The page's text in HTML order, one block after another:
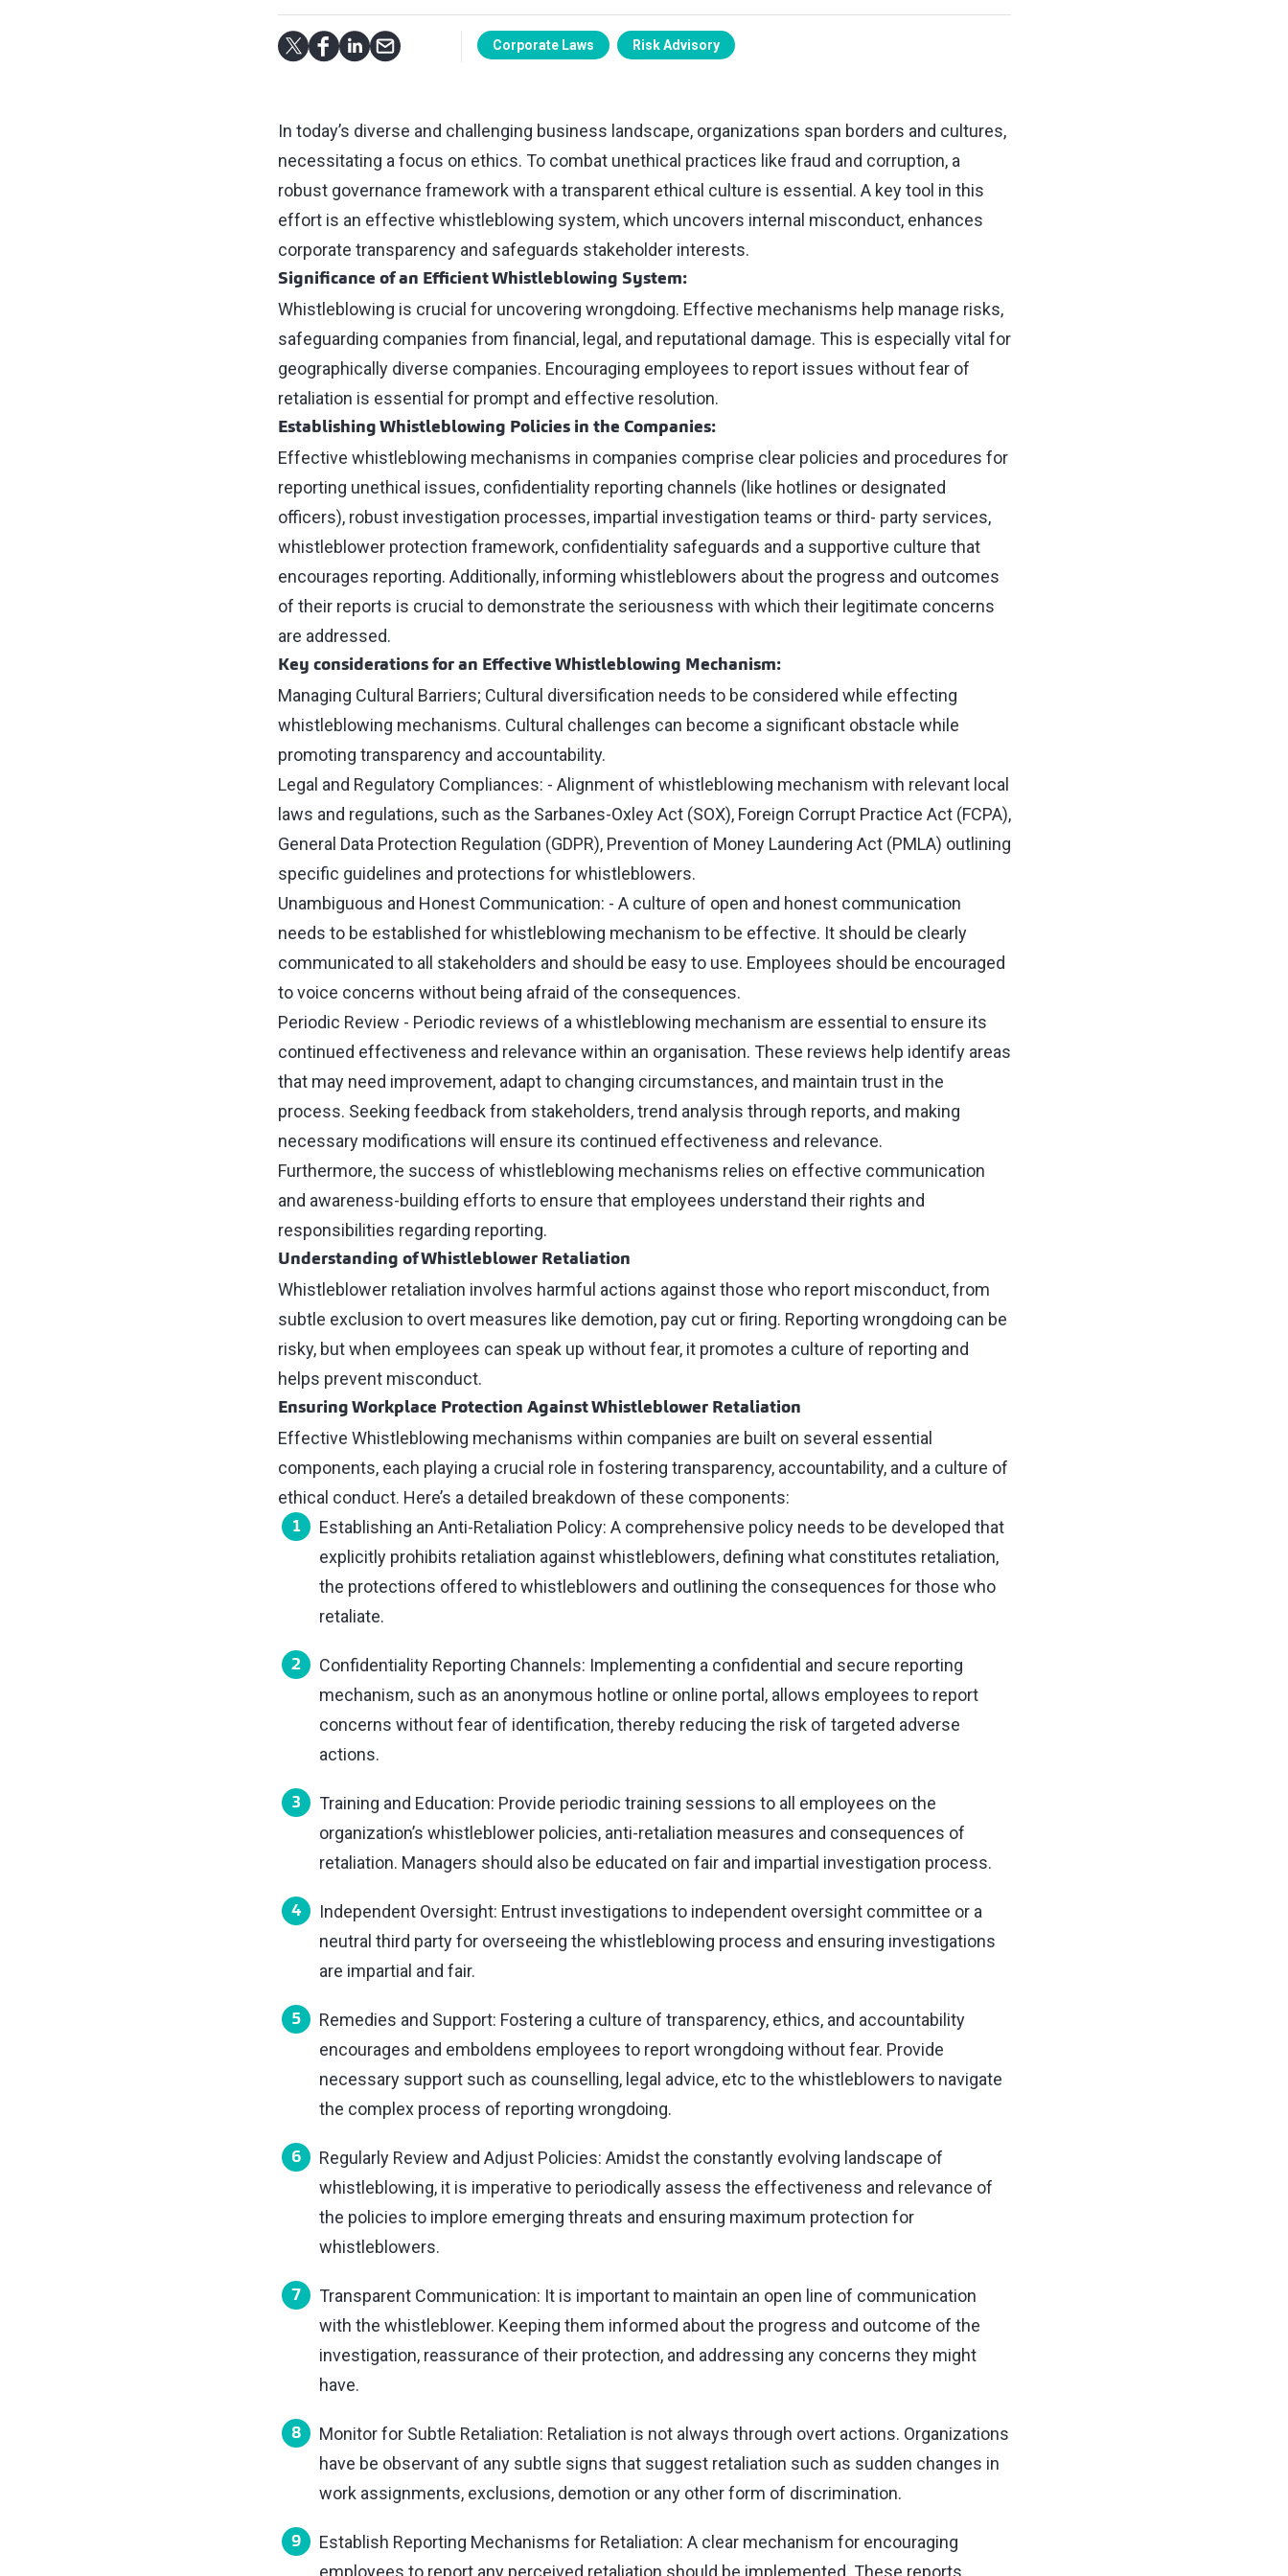
Corporate Laws Risk Advisory
In today’s diverse and challenging business landscape, organizations span borders and cultures,
necessitating a focus on ethics. To combat unethical practices like fraud and corruption, a
robust governance framework with a transparent ethical culture is essential. A key tool in this
effort is an effective whistleblowing system, which uncovers internal misconduct, enhances
corporate transparency and safeguards stakeholder interests.
Significance of an Efficient Whistleblowing System:
Whistleblowing is crucial for uncovering wrongdoing. Effective mechanisms help manage risks,
safeguarding companies from financial, legal, and reputational damage. This is especially vital for
geographically diverse companies. Encouraging employees to report issues without fear of
retaliation is essential for prompt and effective resolution.
Establishing Whistleblowing Policies in the Companies:
Effective whistleblowing mechanisms in companies comprise clear policies and procedures for
reporting unethical issues, confidentiality reporting channels (like hotlines or designated
officers), robust investigation processes, impartial investigation teams or third- party services,
whistleblower protection framework, confidentiality safeguards and a supportive culture that
encourages reporting. Additionally, informing whistleblowers about the progress and outcomes
of their reports is crucial to demonstrate the seriousness with which their legitimate concerns
are addressed.
Key considerations for an Effective Whistleblowing Mechanism:
Managing Cultural Barriers; Cultural diversification needs to be considered while effecting
whistleblowing mechanisms. Cultural challenges can become a significant obstacle while
promoting transparency and accountability.
Legal and Regulatory Compliances: - Alignment of whistleblowing mechanism with relevant local
laws and regulations, such as the Sarbanes-Oxley Act (SOX), Foreign Corrupt Practice Act (FCPA),
General Data Protection Regulation (GDPR), Prevention of Money Laundering Act (PMLA) outlining
specific guidelines and protections for whistleblowers.
Unambiguous and Honest Communication: - A culture of open and honest communication
needs to be established for whistleblowing mechanism to be effective. It should be clearly
communicated to all stakeholders and should be easy to use. Employees should be encouraged
to voice concerns without being afraid of the consequences.
Periodic Review - Periodic reviews of a whistleblowing mechanism are essential to ensure its
continued effectiveness and relevance within an organisation. These reviews help identify areas
that may need improvement, adapt to changing circumstances, and maintain trust in the
process. Seeking feedback from stakeholders, trend analysis through reports, and making
necessary modifications will ensure its continued effectiveness and relevance.
Furthermore, the success of whistleblowing mechanisms relies on effective communication
and awareness-building efforts to ensure that employees understand their rights and
responsibilities regarding reporting.
Understanding of Whistleblower Retaliation
Whistleblower retaliation involves harmful actions against those who report misconduct, from
subtle exclusion to overt measures like demotion, pay cut or firing. Reporting wrongdoing can be
risky, but when employees can speak up without fear, it promotes a culture of reporting and
helps prevent misconduct.
Ensuring Workplace Protection Against Whistleblower Retaliation
Effective Whistleblowing mechanisms within companies are built on several essential
components, each playing a crucial role in fostering transparency, accountability, and a culture of
ethical conduct. Here’s a detailed breakdown of these components:
Establishing an Anti-Retaliation Policy: A comprehensive policy needs to be developed that
explicitly prohibits retaliation against whistleblowers, defining what constitutes retaliation,
the protections offered to whistleblowers and outlining the consequences for those who
retaliate.
Confidentiality Reporting Channels: Implementing a confidential and secure reporting
mechanism, such as an anonymous hotline or online portal, allows employees to report
concerns without fear of identification, thereby reducing the risk of targeted adverse
actions.
Training and Education: Provide periodic training sessions to all employees on the
organization’s whistleblower policies, anti-retaliation measures and consequences of
retaliation. Managers should also be educated on fair and impartial investigation process.
Independent Oversight: Entrust investigations to independent oversight committee or a
neutral third party for overseeing the whistleblowing process and ensuring investigations
are impartial and fair.
Remedies and Support: Fostering a culture of transparency, ethics, and accountability
encourages and emboldens employees to report wrongdoing without fear. Provide
necessary support such as counselling, legal advice, etc to the whistleblowers to navigate
the complex process of reporting wrongdoing.
Regularly Review and Adjust Policies: Amidst the constantly evolving landscape of
whistleblowing, it is imperative to periodically assess the effectiveness and relevance of
the policies to implore emerging threats and ensuring maximum protection for
whistleblowers.
Transparent Communication: It is important to maintain an open line of communication
with the whistleblower. Keeping them informed about the progress and outcome of the
investigation, reassurance of their protection, and addressing any concerns they might
have.
Monitor for Subtle Retaliation: Retaliation is not always through overt actions. Organizations
have be observant of any subtle signs that suggest retaliation such as sudden changes in
work assignments, exclusions, demotion or any other form of discrimination.
Establish Reporting Mechanisms for Retaliation: A clear mechanism for encouraging
employees to report any perceived retaliation should be implemented. These reports